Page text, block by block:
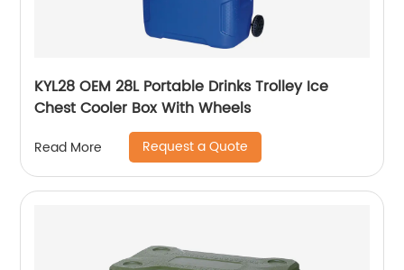
KYL28 OEM 28L Portable Drinks Trolley Ice
Chest Cooler Box With Wheels
Read More Request a Quote